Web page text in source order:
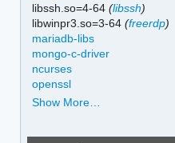
libssh.so=4-64(libssh)
libwinpr3.so=3-64(freerdp)
mariadb-libs
mongo-c-driver
ncurses
openssl
Show More…